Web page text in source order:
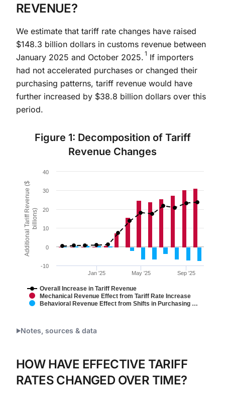
REVENUE?
We estimate that tariff rate changes have raised
$148.3 billion dollars in customs revenue between
January 2025 and October 2025. 1 If importers
had not accelerated purchases or changed their
purchasing patterns, tariff revenue would have
further increased by $38.8 billion dollars over this
period.
Figure 1: Decomposition of Tariff
Revenue Changes
Combination chart with 3 data series.
Figure 1.
The chart has 1 X axis displaying Time. Data
The chart has 1 Y axis displaying Additional Tariff
Additional Tariff Revenue ($billions)
Overall Increase in Tariff Revenue
Mechanical Revenue Effect from Tariff Rate Increase
Behavioral Revenue Effect from Shifts in Purchasing …
Jan '25 May '25 Sep '25
-10
0
10
20
30
40
Notes, sources & data
HOW HAVE EFFECTIVE TARIFF
RATES CHANGED OVER TIME?